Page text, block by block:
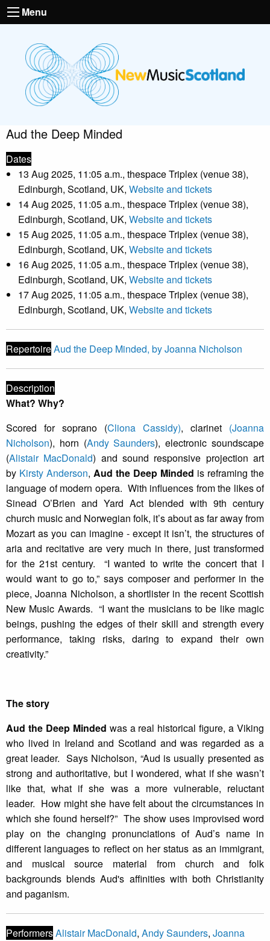
Menu
Aud the Deep Minded
Dates
13 Aug 2025, 11:05 a.m., thespace Triplex (venue 38),
Edinburgh, Scotland, UK, Website and tickets
14 Aug 2025, 11:05 a.m., thespace Triplex (venue 38),
Edinburgh, Scotland, UK, Website and tickets
15 Aug 2025, 11:05 a.m., thespace Triplex (venue 38),
Edinburgh, Scotland, UK, Website and tickets
16 Aug 2025, 11:05 a.m., thespace Triplex (venue 38),
Edinburgh, Scotland, UK, Website and tickets
17 Aug 2025, 11:05 a.m., thespace Triplex (venue 38),
Edinburgh, Scotland, UK, Website and tickets
RepertoireAud the Deep Minded, by Joanna Nicholson
Description
What? Why?
Scored for soprano (Cliona Cassidy), clarinet (Joanna
Nicholson), horn (Andy Saunders), electronic soundscape
(Alistair MacDonald) and sound responsive projection art
by Kirsty Anderson, Aud the Deep Minded is reframing the
language of modern opera. With influences from the likes of
Sinead O’Brien and Yard Act blended with 9th century
church music and Norwegian folk, it’s about as far away from
Mozart as you can imagine - except it isn’t, the structures of
aria and recitative are very much in there, just transformed
for the 21st century. “I wanted to write the concert that I
would want to go to,” says composer and performer in the
piece, Joanna Nicholson, a shortlister in the recent Scottish
New Music Awards. “I want the musicians to be like magic
beings, pushing the edges of their skill and strength every
performance, taking risks, daring to expand their own
creativity.”
The story
Aud the Deep Minded was a real historical figure, a Viking
who lived in Ireland and Scotland and was regarded as a
great leader. Says Nicholson, “Aud is usually presented as
strong and authoritative, but I wondered, what if she wasn’t
like that, what if she was a more vulnerable, reluctant
leader. How might she have felt about the circumstances in
which she found herself?” The show uses improvised word
play on the changing pronunciations of Aud’s name in
different languages to reflect on her status as an immigrant,
and musical source material from church and folk
backgrounds blends Aud's affinities with both Christianity
and paganism.
PerformersAlistair MacDonald, Andy Saunders, Joanna